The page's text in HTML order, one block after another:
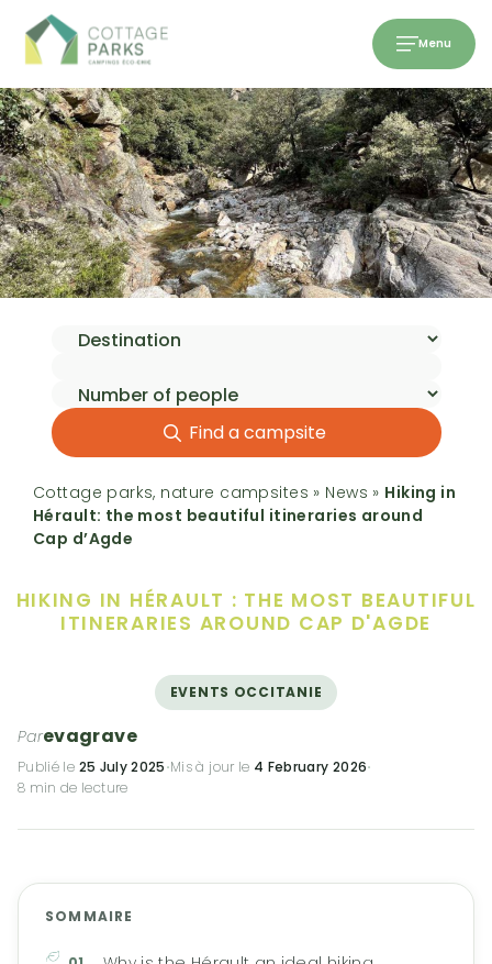
Menu
Find a campsite
Cottage parks, nature campsites » News » Hiking in
Hérault: the most beautiful itineraries around
Cap d’Agde
HIKING IN HÉRAULT : THE MOST BEAUTIFUL
ITINERARIES AROUND CAP D'AGDE
EVENTS OCCITANIE
Parevagrave
Publié le 25 July 2025·Mis à jour le 4 February 2026·
8 min de lecture
SOMMAIRE